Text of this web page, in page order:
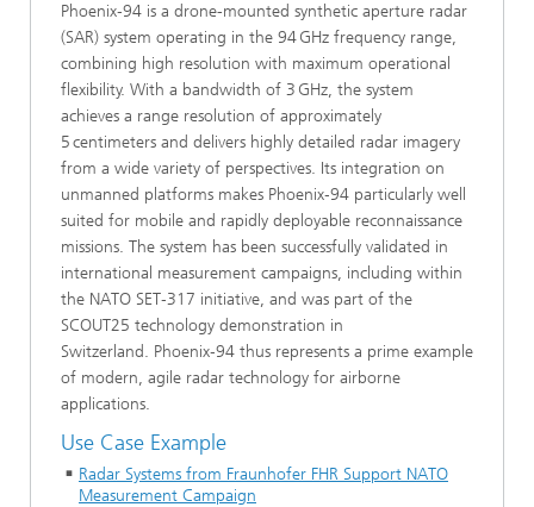
Phoenix‑94 is a drone-mounted synthetic aperture radar
(SAR) system operating in the 94 GHz frequency range,
combining high resolution with maximum operational
flexibility. With a bandwidth of 3 GHz, the system
achieves a range resolution of approximately
5 centimeters and delivers highly detailed radar imagery
from a wide variety of perspectives. Its integration on
unmanned platforms makes Phoenix‑94 particularly well
suited for mobile and rapidly deployable reconnaissance
missions. The system has been successfully validated in
international measurement campaigns, including within
the NATO SET‑317 initiative, and was part of the
SCOUT25 technology demonstration in
Switzerland. Phoenix‑94 thus represents a prime example
of modern, agile radar technology for airborne
applications.
Use Case Example
Radar Systems from Fraunhofer FHR Support NATO
Measurement Campaign